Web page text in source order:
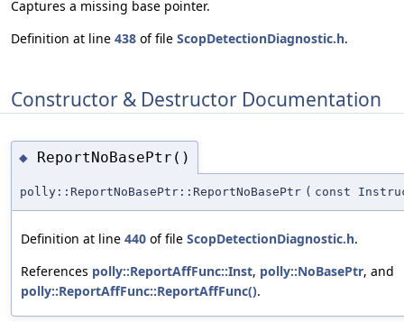
Captures a missing base pointer.
Definition at line 438 of file ScopDetectionDiagnostic.h.
Constructor & Destructor Documentation
◆ ReportNoBasePtr()
polly::ReportNoBasePtr::ReportNoBasePtr ( const
Definition at line 440 of file ScopDetectionDiagnostic.h.
References polly::ReportAffFunc::Inst, polly::NoBasePtr, and
polly::ReportAffFunc::ReportAffFunc().